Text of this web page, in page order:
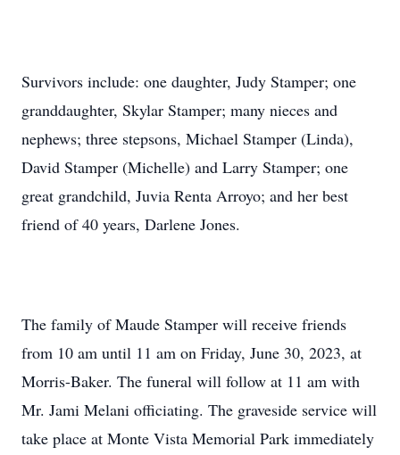
Survivors include: one daughter, Judy Stamper; one
granddaughter, Skylar Stamper; many nieces and
nephews; three stepsons, Michael Stamper (Linda),
David Stamper (Michelle) and Larry Stamper; one
great grandchild, Juvia Renta Arroyo; and her best
friend of 40 years, Darlene Jones.
The family of Maude Stamper will receive friends
from 10 am until 11 am on Friday, June 30, 2023, at
Morris-Baker. The funeral will follow at 11 am with
Mr. Jami Melani officiating. The graveside service will
take place at Monte Vista Memorial Park immediately